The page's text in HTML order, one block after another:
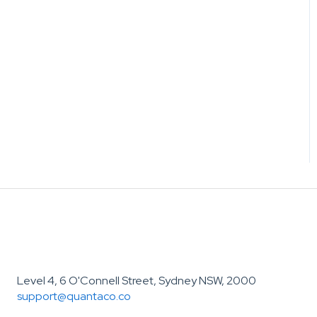
Level 4, 6 O'Connell Street, Sydney NSW, 2000
support@quantaco.co